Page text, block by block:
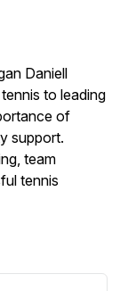
Daniell
to leading
of
support.
team
tennis